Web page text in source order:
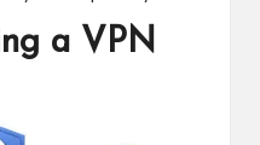
a VPN